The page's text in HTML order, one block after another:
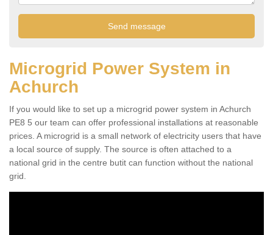
Microgrid Power System in
Achurch
If you would like to set up a microgrid power system in Achurch
PE8 5 our team can offer professional installations at reasonable
prices. A microgrid is a small network of electricity users that have
a local source of supply. The source is often attached to a
national grid in the centre butit can function without the national
grid.